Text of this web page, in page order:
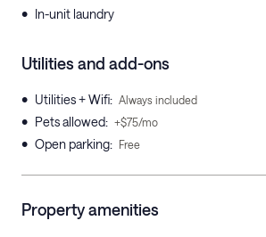
• In-unit laundry
Utilities and add-ons
• Utilities + Wifi: Always included
• Pets allowed: +$75/mo
• Open parking: Free
Property amenities